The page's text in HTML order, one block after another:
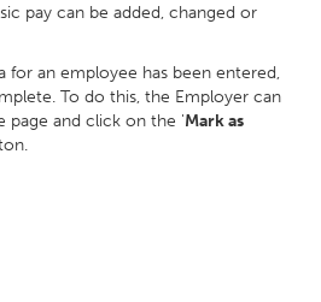
pay can be added, changed or
for an employee has been entered,
To do this, the Employer can
and click on the 'Mark as